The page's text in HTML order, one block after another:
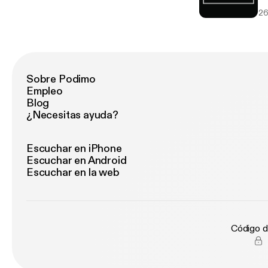
http://
Sobre Podimo
Empleo
Blog
¿Necesitas ayuda?
Escuchar en iPhone
Escuchar en Android
Escuchar en la web
Código